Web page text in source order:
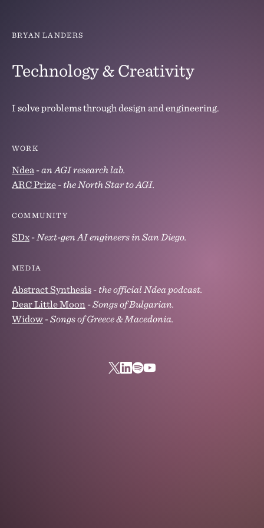
BRYAN LANDERS
Technology & Creativity
I solve problems through design and engineering.
WORK
Ndea -an AGI research lab.
ARC Prize - the North Star to AGI.
COMMUNITY
SDx -Next-gen AI engineers in San Diego.
MEDIA
Abstract Synthesis - the official Ndea podcast.
Dear Little Moon -Songs of Bulgarian.
Widow -Songs of Greece & Macedonia.